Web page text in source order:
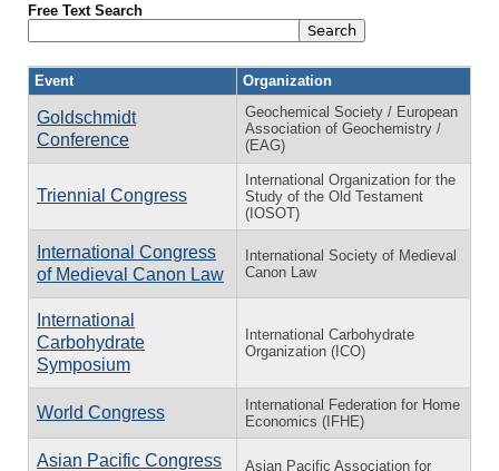
Free Text Search
Event Organization
Goldschmidt
Conference
Geochemical Society / European
Association of Geochemistry /
(EAG)
Triennial Congress
International Organization for the
Study of the Old Testament
(IOSOT)
International Congress
of Medieval Canon Law
International Society of Medieval
Canon Law
International
Carbohydrate
Symposium
International Carbohydrate
Organization (ICO)
World Congress
International Federation for Home
Economics (IFHE)
Asian Pacific Congress
Asian Pacific Association for